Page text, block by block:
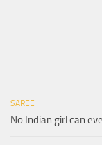
SAREE
No Indian girl can